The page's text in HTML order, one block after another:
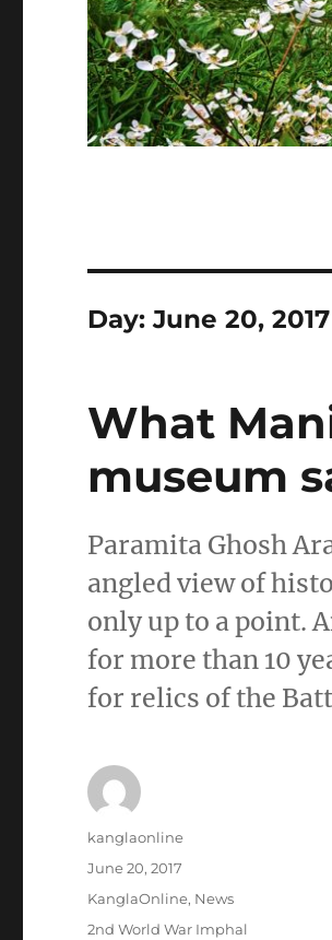
Day:June 20, 2017
What
museum
Paramita Ghosh
angled view of
only up to a point.
for more than 10
for relics of the
Author
kanglaonline
Posted
June 20, 2017
Categories
KanglaOnline, News
Tags
2nd World War Imphal